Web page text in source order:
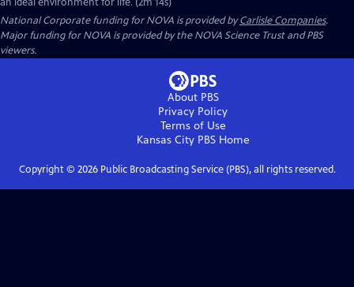
National Corporate funding for NOVA is provided byCarlisle Companies.
Major funding for NOVA is provided by the NOVA Science Trust and PBS
viewers.
About PBS
Privacy Policy
Terms of Use
Kansas City PBSHome
Copyright © 2026Public Broadcasting Service (PBS), all rights reserved.